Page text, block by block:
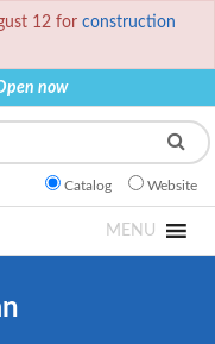
12 for construction
now
Catalog Website
MENU